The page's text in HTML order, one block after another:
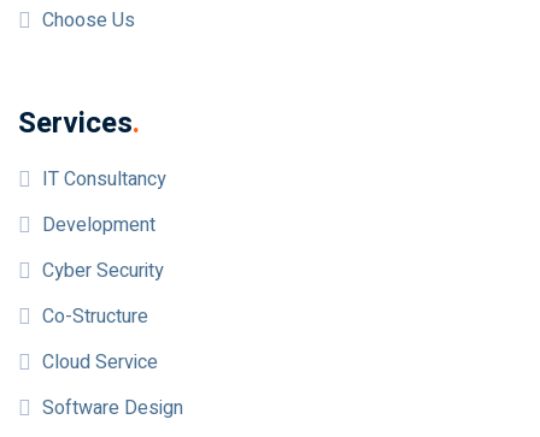
Choose Us
Services.
IT Consultancy
Development
Cyber Security
Co-Structure
Cloud Service
Software Design